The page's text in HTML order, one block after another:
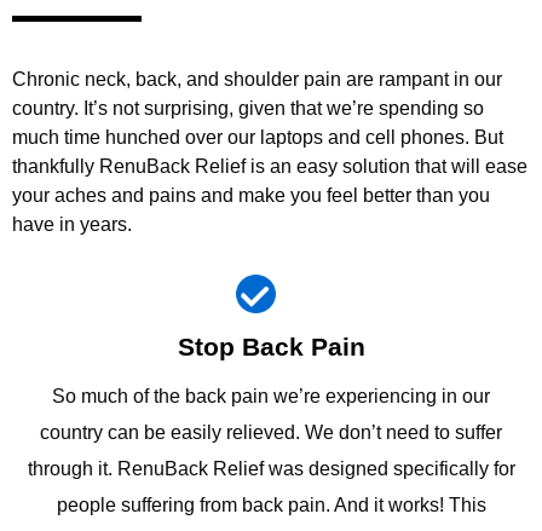
Chronic neck, back, and shoulder pain are rampant in our
country. It’s not surprising, given that we’re spending so
much time hunched over our laptops and cell phones. But
thankfully RenuBack Relief is an easy solution that will ease
your aches and pains and make you feel better than you
have in years.
Stop Back Pain
So much of the back pain we’re experiencing in our
country can be easily relieved. We don’t need to suffer
through it. RenuBack Relief was designed specifically for
people suffering from back pain. And it works! This